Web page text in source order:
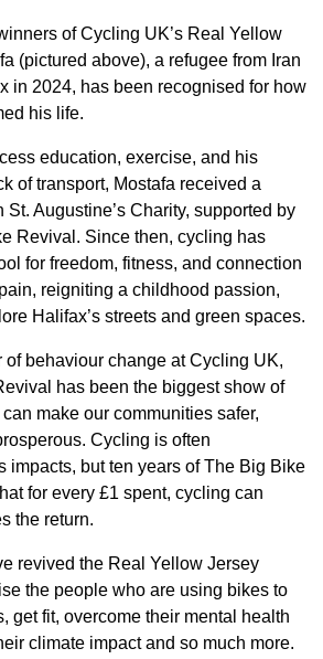
of Cycling UK’s Real Yellow
(pictured above), a refugee from Iran
in 2024, has been recognised for how
his life.
education, exercise, and his
of transport, Mostafa received a
Augustine’s Charity, supported by
Revival. Since then, cycling has
for freedom, fitness, and connection
reigniting a childhood passion,
Halifax’s streets and green spaces.
of behaviour change at Cycling UK,
has been the biggest show of
make our communities safer,
Cycling is often
impacts, but ten years of The Big Bike
for every £1 spent, cycling can
the return.
revived the Real Yellow Jersey
the people who are using bikes to
get fit, overcome their mental health
climate impact and so much more.